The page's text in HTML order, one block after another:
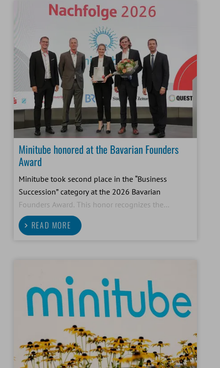
Minitube honored at the Bavarian Founders
Award
Minitube took second place in the “Business
Succession” category at the 2026 Bavarian
Founders Award. This honor recognizes the
successful generational transition and future-
oriented development of our family-owned
READ MORE